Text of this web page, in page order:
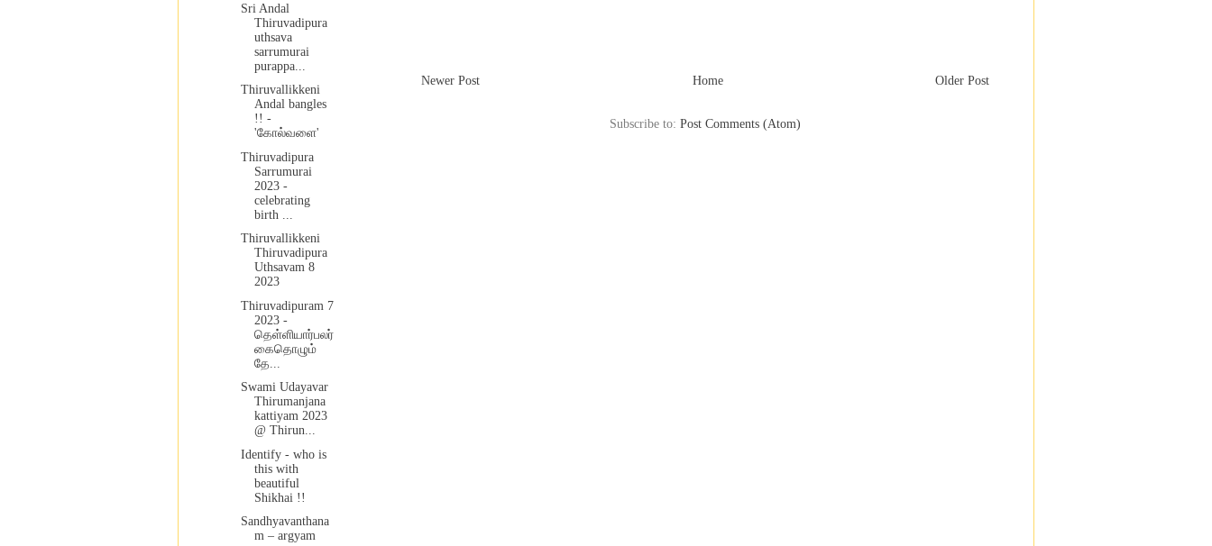
Newer Post Older Post
Home
Subscribe to: Post Comments (Atom)
Sri Andal
Thiruvadipura
uthsava
sarrumurai
purappa...
Thiruvallikkeni
Andal bangles
!! -
'கோல்வளை'
Thiruvadipura
Sarrumurai
2023 -
celebrating
birth ...
Thiruvallikkeni
Thiruvadipura
Uthsavam 8
2023
Thiruvadipuram 7
2023 -
தெள்ளியார்பலர்
கைதொழும்
தே...
Swami Udayavar
Thirumanjana
kattiyam 2023
@ Thirun...
Identify - who is
this with
beautiful
Shikhai !!
Sandhyavanthana
m – argyam